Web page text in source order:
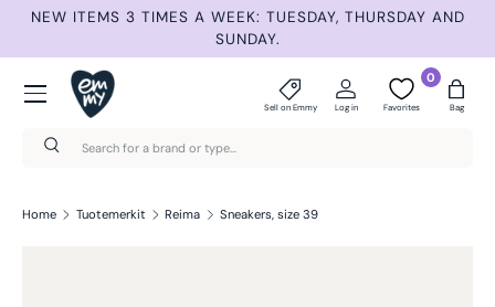
NEW ITEMS 3 TIMES A WEEK: TUESDAY, THURSDAY AND
SUNDAY.
Search
Search
Sell on Emmy Log in
0
Favorites Bag
Menu
Home Tuotemerkit Reima Sneakers, size 39